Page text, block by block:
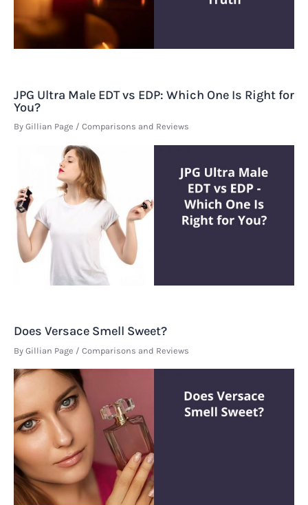
JPG Ultra Male EDT vs EDP: Which One Is Right for
You?
By Gillian Page / Comparisons and Reviews
Does Versace Smell Sweet?
By Gillian Page / Comparisons and Reviews